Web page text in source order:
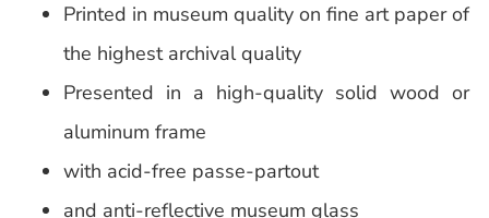
Printed in museum quality on fine art paper of
the highest archival quality
Presented in a high-quality solid wood or
aluminum frame
with acid-free passe-partout
and anti-reflective museum glass